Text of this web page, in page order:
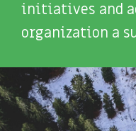
initiatives and
organization a